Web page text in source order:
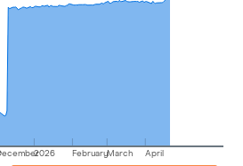
be the best for you – it's
for yourself. More details in
2026 FebruaryMarch April